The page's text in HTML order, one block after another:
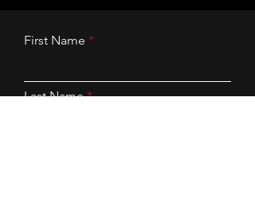
First Name
Last Name